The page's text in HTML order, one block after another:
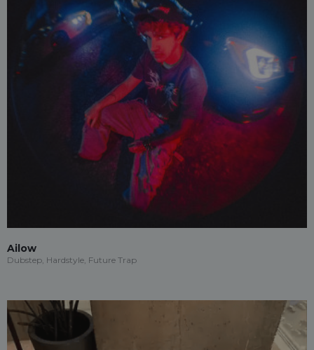
Ailow
Dubstep, Hardstyle, Future Trap